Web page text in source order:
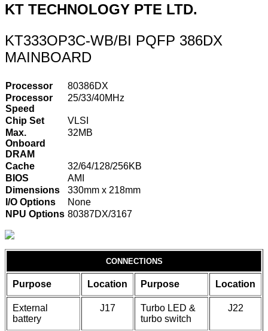
KT TECHNOLOGY PTE LTD.
KT333OP3C-WB/BI PQFP 386DX
MAINBOARD
Processor
80386DX
Processor
Speed
25/33/40MHz
Chip Set
VLSI
Max.
Onboard
DRAM
32MB
Cache
32/64/128/256KB
BIOS
AMI
Dimensions
330mm x 218mm
I/O Options
None
NPU Options 80387DX/3167
CONNECTIONS
Purpose Location Purpose Location
External
battery
J17
Turbo LED &
turbo switch
J22